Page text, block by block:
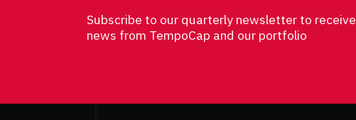
Subscribe to our quarterly newsletter to receive
news from TempoCap and our portfolio